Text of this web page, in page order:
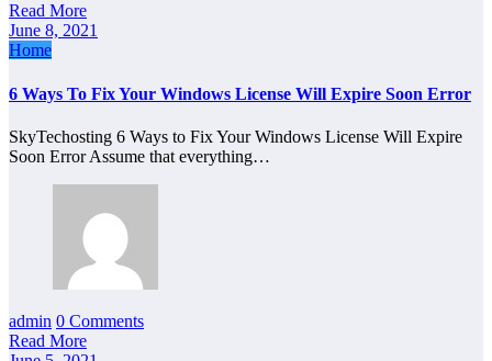
Read More
June 8, 2021
Home
6 Ways To Fix Your Windows License Will Expire Soon Error
SkyTechosting 6 Ways to Fix Your Windows License Will Expire
Soon Error Assume that everything…
admin 0 Comments
Read More